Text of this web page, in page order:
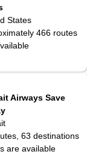
States
466routes
Airways Save
63 destinations
are available